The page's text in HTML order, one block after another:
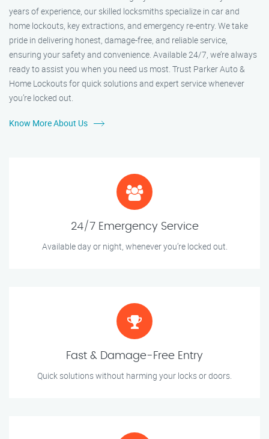
years of experience, our skilled locksmiths specialize in car and
home lockouts, key extractions, and emergency re-entry. We take
pride in delivering honest, damage-free, and reliable service,
ensuring your safety and convenience. Available 24/7, we’re always
ready to assist you when you need us most. Trust Parker Auto &
Home Lockouts for quick solutions and expert service whenever
you’re locked out.
Know More About Us
24/7 Emergency Service
Available day or night, whenever you’re locked out.
Fast & Damage-Free Entry
Quick solutions without harming your locks or doors.